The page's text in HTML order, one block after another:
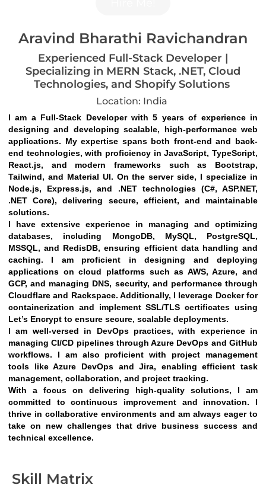
Aravind Bharathi Ravichandran
Experienced Full-Stack Developer |
Specializing in MERN Stack, .NET, Cloud
Technologies, and Shopify Solutions
Location: India
I am a Full-Stack Developer with 5 years of experience in
designing and developing scalable, high-performance web
applications. My expertise spans both front-end and back-
end technologies, with proficiency in JavaScript, TypeScript,
React.js, and modern frameworks such as Bootstrap,
Tailwind, and Material UI. On the server side, I specialize in
Node.js, Express.js, and .NET technologies (C#, ASP.NET,
.NET Core), delivering secure, efficient, and maintainable
solutions.
I have extensive experience in managing and optimizing
databases, including MongoDB, MySQL, PostgreSQL,
MSSQL, and RedisDB, ensuring efficient data handling and
caching. I am proficient in designing and deploying
applications on cloud platforms such as AWS, Azure, and
GCP, and managing DNS, security, and performance through
Cloudflare and Rackspace. Additionally, I leverage Docker for
containerization and implement SSL/TLS certificates using
Let’s Encrypt to ensure secure, scalable deployments.
I am well-versed in DevOps practices, with experience in
managing CI/CD pipelines through Azure DevOps and GitHub
workflows. I am also proficient with project management
tools like Azure DevOps and Jira, enabling efficient task
management, collaboration, and project tracking.
With a focus on delivering high-quality solutions, I am
committed to continuous improvement and innovation. I
thrive in collaborative environments and am always eager to
take on new challenges that drive business success and
technical excellence.
Skill Matrix